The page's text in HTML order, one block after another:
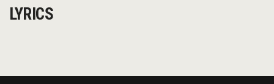
LYRICS